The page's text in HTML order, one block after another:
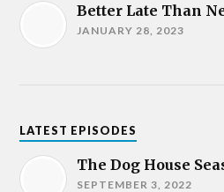
Better Late Than
JANUARY 28, 2023
LATEST EPISODES
The Dog House
SEPTEMBER 3, 2022